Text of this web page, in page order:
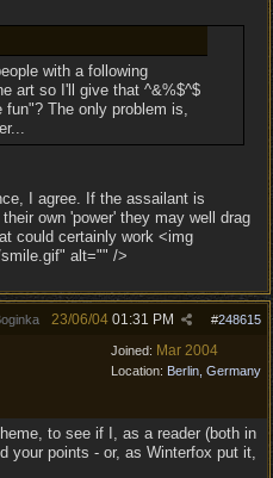
with a following
art so I'll give that ^&%$^$
The only problem is,
I agree. If the assailant is
own 'power' they may well drag
could certainly work <img
alt="" />
#248615
23/06/04 01:31 PM
Joined: Mar 2004
Location: Berlin, Germany
to see if I, as a reader (both in
your points - or, as Winterfox put it,